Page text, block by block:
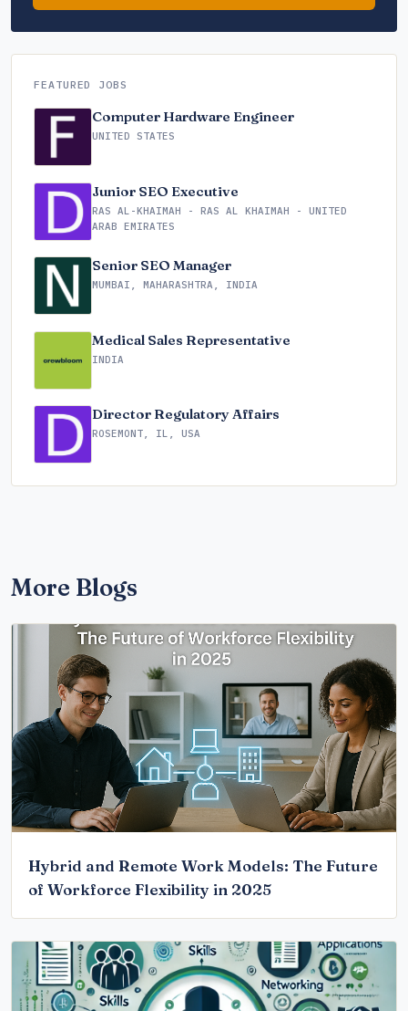
FEATURED JOBS
Computer Hardware Engineer
UNITED STATES
Junior SEO Executive
RAS AL-KHAIMAH - RAS AL KHAIMAH - UNITED
ARAB EMIRATES
Senior SEO Manager
MUMBAI, MAHARASHTRA, INDIA
Medical Sales Representative
INDIA
Director Regulatory Affairs
ROSEMONT, IL, USA
More Blogs
Hybrid and Remote Work Models: The Future
of Workforce Flexibility in 2025